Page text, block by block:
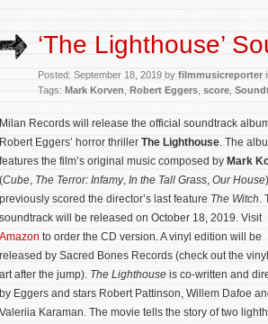
‘The Lighthouse’
Posted: September 18, 2019 by filmmusicreporter
Tags: Mark Korven Robert Eggers score
Milan Records will release the official soundtrack
Robert Eggers’ horror thriller The Lighthouse. The
features the film’s original music composed by Mark
(Cube, The Terror: Infamy, In the Tall Grass, Our House
previously scored the director’s last feature The Witch.
soundtrack will be released on October 18, 2019. Visit
Amazon to order the CD version. A vinyl edition will be
released by Sacred Bones Records (check out the
art after the jump). The Lighthouse is co-written and
by Eggers and stars Robert Pattinson, Willem Dafoe
Valeriia Karaman. The movie tells the story of two